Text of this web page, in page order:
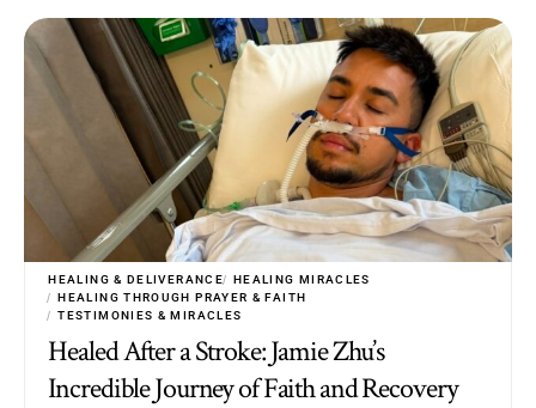
HEALING & DELIVERANCE
HEALING MIRACLES
HEALING THROUGH PRAYER & FAITH
TESTIMONIES & MIRACLES
Healed After a Stroke: Jamie Zhu’s
Incredible Journey of Faith and Recovery